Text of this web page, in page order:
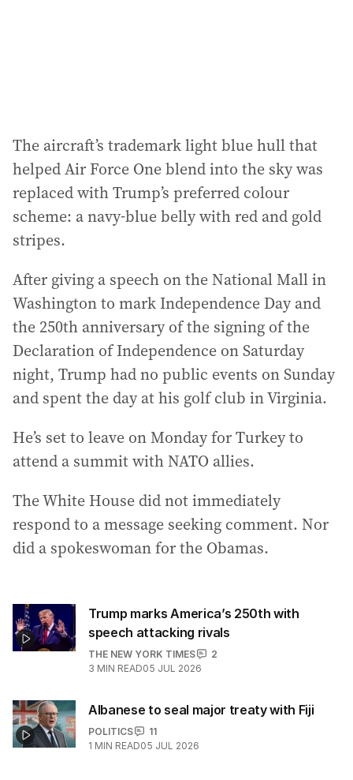
The aircraft’s trademark light blue hull that
helped Air Force One blend into the sky was
replaced with Trump’s preferred colour
scheme: a navy-blue belly with red and gold
stripes.
After giving a speech on the National Mall in
Washington to mark Independence Day and
the 250th anniversary of the signing of the
Declaration of Independence on Saturday
night, Trump had no public events on Sunday
and spent the day at his golf club in Virginia.
He’s set to leave on Monday for Turkey to
attend a summit with NATO allies.
The White House did not immediately
respond to a message seeking comment. Nor
did a spokeswoman for the Obamas.
Trump marks America’s 250th with
speech attacking rivals
THE NEW YORK TIMES
2
3 MIN READ05 JUL 2026
Albanese to seal major treaty with Fiji
POLITICS
11
1 MIN READ05 JUL 2026